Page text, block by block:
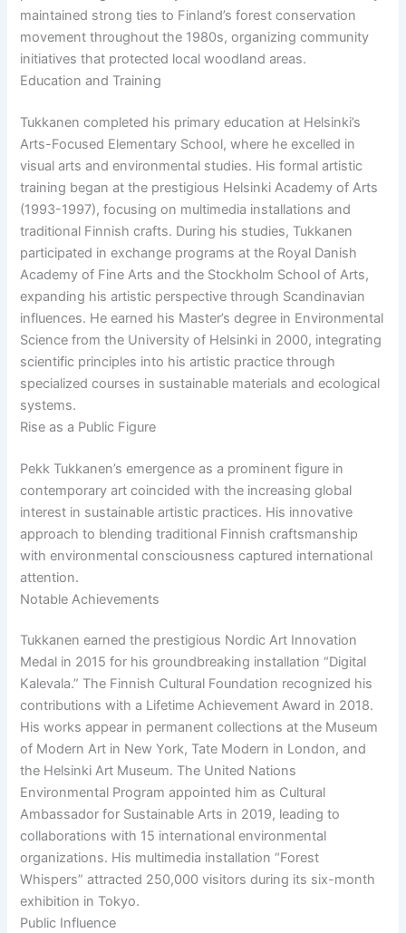
maintained strong ties to Finland’s forest conservation
movement throughout the 1980s, organizing community
initiatives that protected local woodland areas.
Education and Training
Tukkanen completed his primary education at Helsinki’s
Arts-Focused Elementary School, where he excelled in
visual arts and environmental studies. His formal artistic
training began at the prestigious Helsinki Academy of Arts
(1993-1997), focusing on multimedia installations and
traditional Finnish crafts. During his studies, Tukkanen
participated in exchange programs at the Royal Danish
Academy of Fine Arts and the Stockholm School of Arts,
expanding his artistic perspective through Scandinavian
influences. He earned his Master’s degree in Environmental
Science from the University of Helsinki in 2000, integrating
scientific principles into his artistic practice through
specialized courses in sustainable materials and ecological
systems.
Rise as a Public Figure
Pekk Tukkanen’s emergence as a prominent figure in
contemporary art coincided with the increasing global
interest in sustainable artistic practices. His innovative
approach to blending traditional Finnish craftsmanship
with environmental consciousness captured international
attention.
Notable Achievements
Tukkanen earned the prestigious Nordic Art Innovation
Medal in 2015 for his groundbreaking installation “Digital
Kalevala.” The Finnish Cultural Foundation recognized his
contributions with a Lifetime Achievement Award in 2018.
His works appear in permanent collections at the Museum
of Modern Art in New York, Tate Modern in London, and
the Helsinki Art Museum. The United Nations
Environmental Program appointed him as Cultural
Ambassador for Sustainable Arts in 2019, leading to
collaborations with 15 international environmental
organizations. His multimedia installation “Forest
Whispers” attracted 250,000 visitors during its six-month
exhibition in Tokyo.
Public Influence